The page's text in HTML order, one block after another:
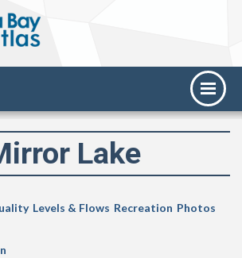
Lake
Levels & Flows Recreation Photos